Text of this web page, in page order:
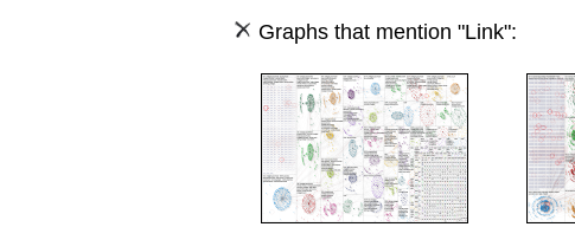
Graphs that mention "Link":